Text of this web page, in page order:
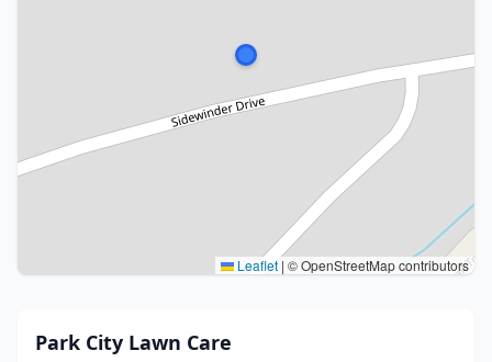
Leaflet | © OpenStreetMap contributors
Park City Lawn Care